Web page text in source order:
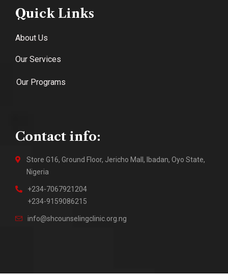
Quick Links
About Us
Our Services
Our Programs
Contact info:
Store G16, Ground Floor, Jericho Mall, Ibadan, Oyo State,
Nigeria
+234-7067921204
+234-9159086215
info@shcounselingclinic.org.ng